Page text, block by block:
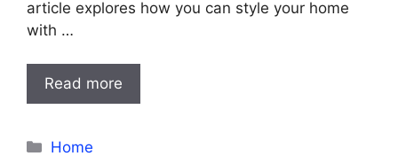
article explores how you can style your home
with …
Read more
Categories
Home